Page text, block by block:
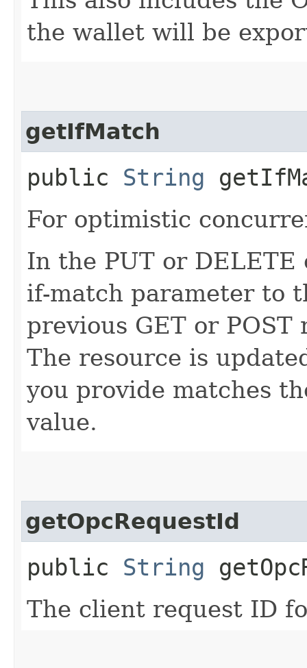
the wallet will be
getIfMatch
public String
For optimistic
In the PUT or
if-match parameter to
previous GET or
The resource is
you provide matches
value.
getOpcRequestId
public String
The client request ID